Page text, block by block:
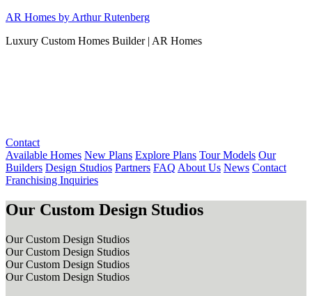
Skip
content
AR Homes by Arthur Rutenberg
Luxury Custom Homes Builder | AR Homes
Contact
Available Homes New Plans Explore Plans Tour Models Our
Builders Design Studios Partners FAQ About Us News Contact
Franchising Inquiries
Our Custom Design Studios
Our Custom Design Studios
Our Custom Design Studios
Our Custom Design Studios
Our Custom Design Studios